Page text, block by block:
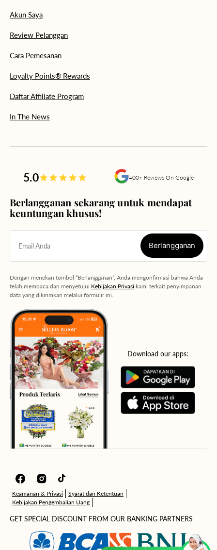
Akun Saya
Review Pelanggan
Cara Pemesanan
Loyalty Points® Rewards
Daftar Affiliate Program
In The News
5.0 400+ Reviews On Google
Berlangganan sekarang untuk mendapat
keuntungan khusus!
Email Anda Berlangganan
Dengan menekan tombol “Berlangganan”, Anda mengonfirmasi bahwa Anda
telah membaca dan menyetujui Kebijakan Privasi kami terkait penyimpanan
data yang dikirimkan melalui formulir ini.
Download our apps:
FacebookInstagramTikTok
Keamanan & Privasi
Syarat dan Ketentuan
Kebijakan Pengembalian Uang
GET SPECIAL DISCOUNT FROM OUR BANKING PARTNERS